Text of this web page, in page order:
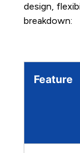
design,
breakdown:
Feature